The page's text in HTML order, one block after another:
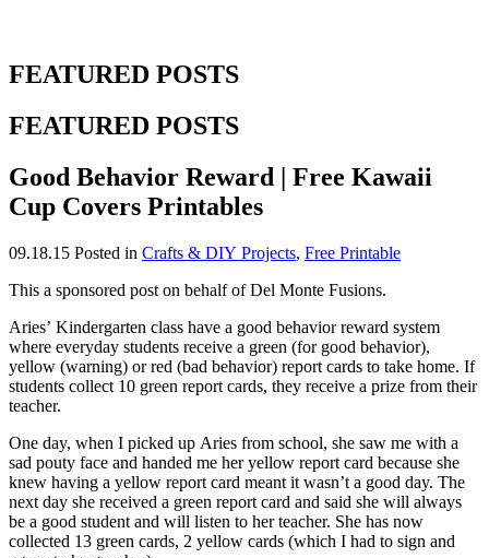
FEATURED POSTS
FEATURED POSTS
Good Behavior Reward | Free Kawaii
Cup Covers Printables
09.18.15 Posted in Crafts & DIY Projects, Free Printable
This a sponsored post on behalf of Del Monte Fusions.
Aries’ Kindergarten class have a good behavior reward system
where everyday students receive a green (for good behavior),
yellow (warning) or red (bad behavior) report cards to take home. If
students collect 10 green report cards, they receive a prize from their
teacher.
One day, when I picked up Aries from school, she saw me with a
sad pouty face and handed me her yellow report card because she
knew having a yellow report card meant it wasn’t a good day. The
next day she received a green report card and said she will always
be a good student and will listen to her teacher. She has now
collected 13 green cards, 2 yellow cards (which I had to sign and